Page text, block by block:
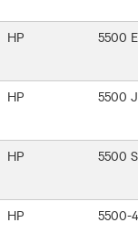
HP 5500
HP 5500
HP 5500
HP 5500-